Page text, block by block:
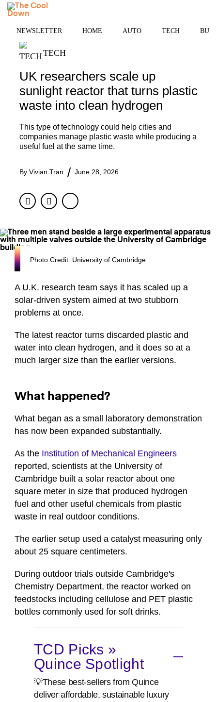
Skip
NEWSLETTER HOME AUTO TECH
TECH
UK researchers scale up
sunlight reactor that turns plastic
waste into clean hydrogen
This type of technology could help cities and
companies manage plastic waste while producing a
useful fuel at the same time.
By Vivian Tran June 28, 2026
FacebookTwitter
Photo Credit: University of Cambridge
A U.K. research team says it has scaled up a
solar-driven system aimed at two stubborn
problems at once.
The latest reactor turns discarded plastic and
water into clean hydrogen, and it does so at a
much larger size than the earlier versions.
What happened?
What began as a small laboratory demonstration
has now been expanded substantially.
As the Institution of Mechanical Engineers
reported, scientists at the University of
Cambridge built a solar reactor about one
square meter in size that produced hydrogen
fuel and other useful chemicals from plastic
waste in real outdoor conditions.
The earlier setup used a catalyst measuring only
about 25 square centimeters.
During outdoor trials outside Cambridge's
Chemistry Department, the reactor worked on
feedstocks including cellulose and PET plastic
bottles commonly used for soft drinks.
TCD Picks »
Quince Spotlight
💡These best-sellers from Quince
deliver affordable, sustainable luxury